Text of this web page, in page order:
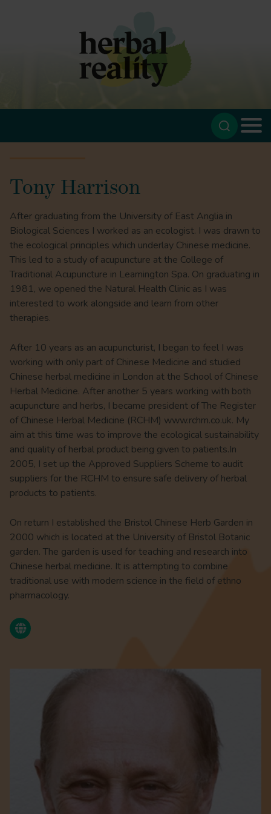
Tony Harrison
After graduating from the University of East Anglia in
Biological Sciences I worked as an ecologist. I was drawn to
the ecological principles which underlay Chinese medicine.
This led to a study of acupuncture at the College of
Traditional Acupuncture in Leamington Spa. On graduating in
1981, we opened the Natural Health Clinic as I was
interested to work alongside and learn from other
therapies.
After 10 years as an acupuncturist, I began to feel I was
working with only part of Chinese Medicine and studied
Chinese herbal medicine in London at the School of Chinese
Herbal Medicine. After another 5 years working with both
acupuncture and herbs, I became president of The Register
of Chinese Herbal Medicine (RCHM) www.rchm.co.uk. My
aim at this time was to improve the ecological sustainability
and quality of herbal product being given to patients.In
2005, I set up the Approved Suppliers Scheme to audit
suppliers for the RCHM to ensure safe delivery of herbal
products to patients.
On return I established the Bristol Chinese Herb Garden in
2000 which is located at the University of Bristol Botanic
garden. The garden is used for teaching and research into
Chinese herbal medicine. It is attempting to combine
traditional use with modern science in the field of ethno
pharmacology.